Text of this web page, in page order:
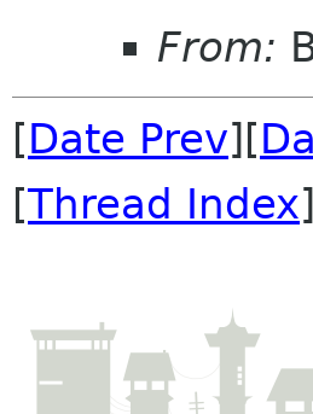
From:
[Date Prev][
[Thread Index